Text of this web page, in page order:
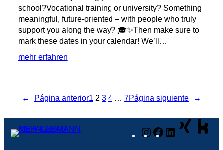
school?Vocational training or university? Something
meaningful, future-oriented – with people who truly
support you along the way? 🎓✨Then make sure to
mark these dates in your calendar! We’ll…
mehr erfahren:
Meet
the
← Página anterior1 2 3 4 … 7Página siguiente →
Instagram
Facebook
LinkedIn